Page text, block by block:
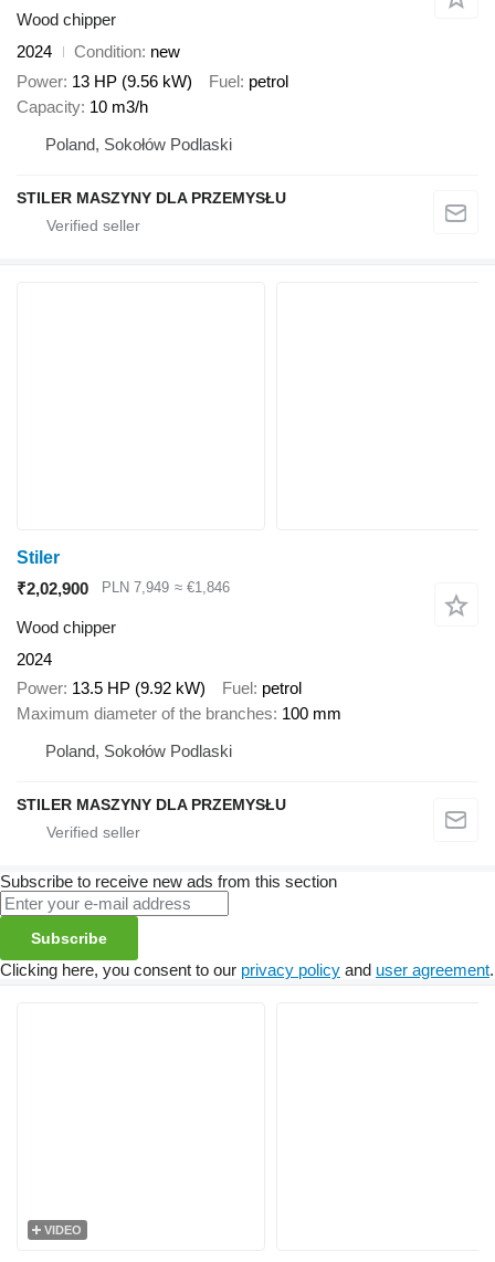
Wood chipper
2024
Condition new
Power 13 HP (9.56 kW) Fuel petrol
Capacity 10 m3/h
Poland, Sokołów Podlaski
STILER MASZYNY DLA PRZEMYSŁU
Stiler
₹2,02,900
PLN 7,949 ≈ €1,846
Wood chipper
2024
Power 13.5 HP (9.92 kW) Fuel petrol
Maximum diameter of the branches 100 mm
Poland, Sokołów Podlaski
STILER MASZYNY DLA PRZEMYSŁU
Subscribe to receive new ads from this section
Subscribe
Clicking here, you consent to our privacy policy and user agreement.
VIDEO